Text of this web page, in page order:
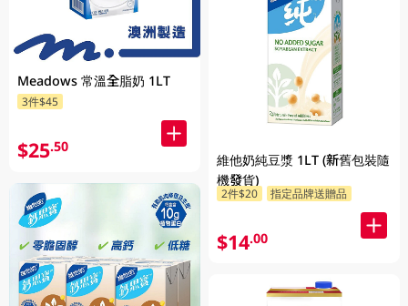
Meadows 常溫全脂奶 1LT
3件$45
$25.50
維他奶純豆漿 1LT (新舊包裝隨
機發貨)
2件$20 指定品牌送贈品
$14.00